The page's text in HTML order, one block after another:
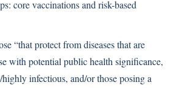
core vaccinations and risk-based
“that protect from diseases that are
with potential public health significance,
infectious, and/or those posing a